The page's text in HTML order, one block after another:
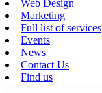
Web Design
Marketing
Full list of services
Events
News
Contact Us
Find us